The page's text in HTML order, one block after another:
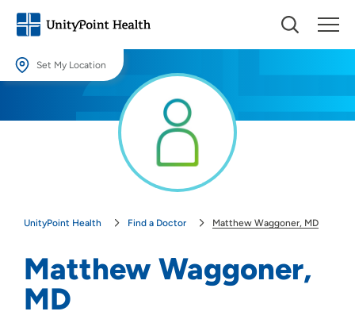
Set My Location
Providing your location allows us to show you nearby providers and
UnityPoint Health Find a Doctor Matthew Waggoner, MD
Matthew Waggoner,
MD